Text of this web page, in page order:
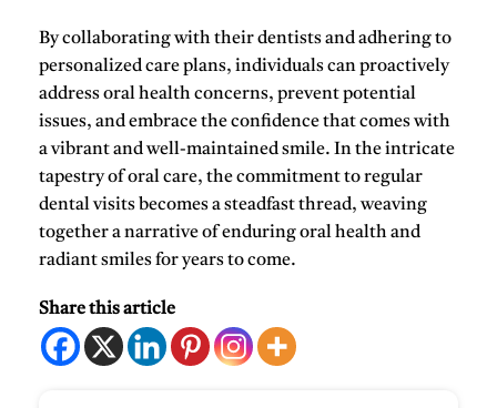
By collaborating with their dentists and adhering to
personalized care plans, individuals can proactively
address oral health concerns, prevent potential
issues, and embrace the confidence that comes with
a vibrant and well-maintained smile. In the intricate
tapestry of oral care, the commitment to regular
dental visits becomes a steadfast thread, weaving
together a narrative of enduring oral health and
radiant smiles for years to come.
Share this article